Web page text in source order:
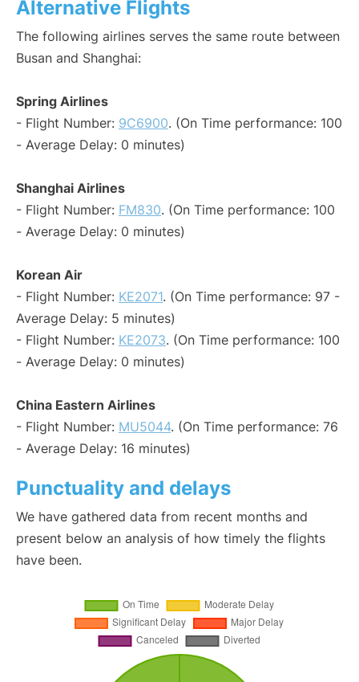
Alternative Flights
The following airlines serves the same route between
Busan and Shanghai:
Spring Airlines
- Flight Number: 9C6900. (On Time performance: 100
- Average Delay: 0 minutes)
Shanghai Airlines
- Flight Number: FM830. (On Time performance: 100
- Average Delay: 0 minutes)
Korean Air
- Flight Number: KE2071. (On Time performance: 97 -
Average Delay: 5 minutes)
- Flight Number: KE2073. (On Time performance: 100
- Average Delay: 0 minutes)
China Eastern Airlines
- Flight Number: MU5044. (On Time performance: 76
- Average Delay: 16 minutes)
Punctuality and delays
We have gathered data from recent months and
present below an analysis of how timely the flights
have been.